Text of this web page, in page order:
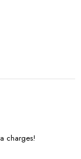
charges!